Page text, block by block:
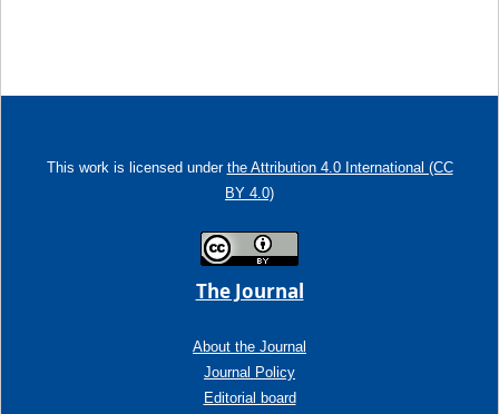
This work is licensed under the Attribution 4.0 International (CC
BY 4.0)
The Journal
About the Journal
Journal Policy
Editorial board